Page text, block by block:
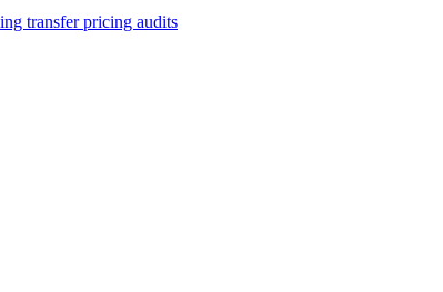
transfer pricing audits